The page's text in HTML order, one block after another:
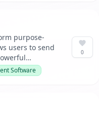
purpose-
users to send
organized, all
Software
0